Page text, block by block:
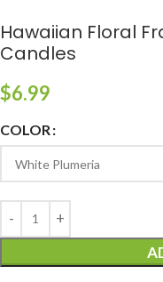
Hawaiian Floral
Candles
$6.99
COLOR